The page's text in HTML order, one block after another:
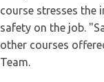
course stresses the
safety on the job.
other courses
Team.